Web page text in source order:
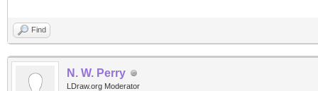
Find
N. W. Perry
LDraw.org Moderator